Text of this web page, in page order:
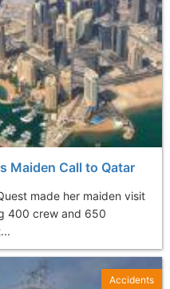
Maiden Call to Qatar
made her maiden visit
400 crew and 650
Accidents